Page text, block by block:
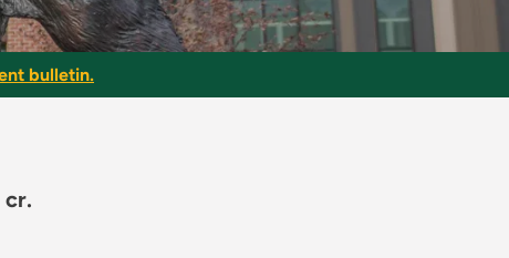
bulletin.
cr.